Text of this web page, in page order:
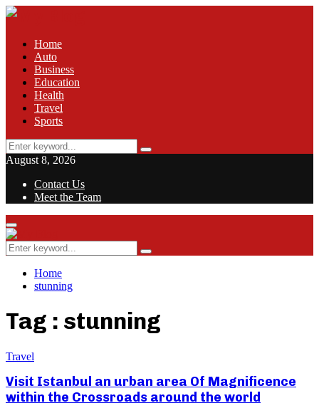
Home
Auto
Business
Education
Health
Travel
Sports
Search
for:
Search
August 8, 2026
Contact Us
Meet the Team
Facebook
Twitter
Pinterest
Linkedin
Primary
Menu
Search
for:
Search
Home
stunning
Tag : stunning
Travel
Visit Istanbul an urban area Of Magnificence
within the Crossroads around the world